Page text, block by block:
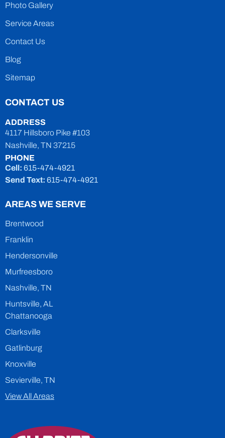
Photo Gallery
Service Areas
Contact Us
Blog
Sitemap
CONTACT US
ADDRESS
4117 Hillsboro Pike #103
Nashville, TN 37215
PHONE
Cell: 615-474-4921
Send Text: 615-474-4921
AREAS WE SERVE
Brentwood
Franklin
Hendersonville
Murfreesboro
Nashville, TN
Huntsville, AL
Chattanooga
Clarksville
Gatlinburg
Knoxville
Sevierville, TN
View All Areas